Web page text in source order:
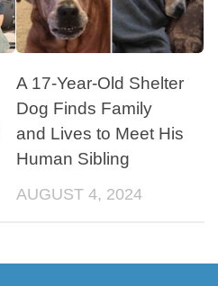
A 17-Year-Old Shelter
Dog Finds Family
and Lives to Meet His
Human Sibling
AUGUST 4, 2024